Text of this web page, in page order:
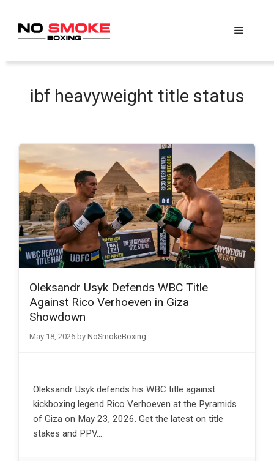
content
Menu
ibf heavyweight title status
Oleksandr Usyk Defends WBC Title
Against Rico Verhoeven in Giza
Showdown
May 18, 2026 by NoSmokeBoxing
Oleksandr Usyk defends his WBC title against
kickboxing legend Rico Verhoeven at the Pyramids
of Giza on May 23, 2026. Get the latest on title
stakes and PPV…